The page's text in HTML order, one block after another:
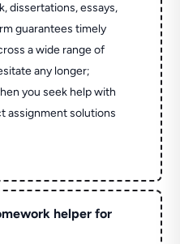
dissertations, essays,
guarantees timely
a wide range of
any longer;
you seek help with
assignment solutions
helper for